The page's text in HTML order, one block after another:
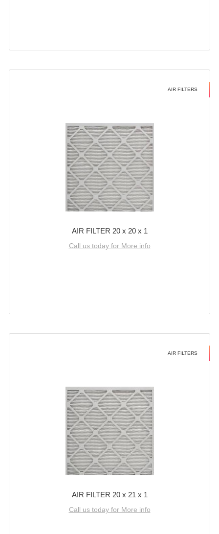
AIR FILTERS
AIR FILTER 20 x 20 x 1
Call us today for More info
AIR FILTERS
AIR FILTER 20 x 21 x 1
Call us today for More info